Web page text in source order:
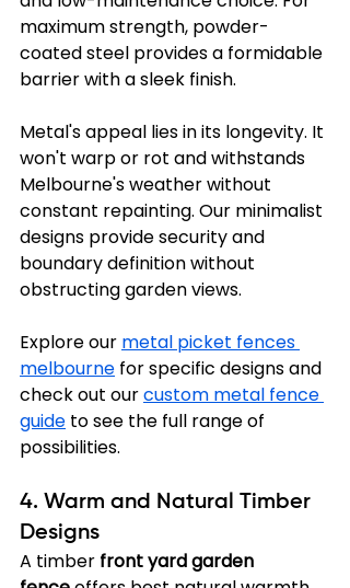
maximum strength, powder-
coated steel provides a formidable
barrier with a sleek finish.
Metal's appeal lies in its longevity. It
won't warp or rot and withstands
Melbourne's weather without
constant repainting. Our minimalist
designs provide security and
boundary definition without
obstructing garden views.
Explore our metal picket fences
melbourne for specific designs and
check out our custom metal fence
guide to see the full range of
possibilities.
4. Warm and Natural Timber
Designs
A timber front yard garden